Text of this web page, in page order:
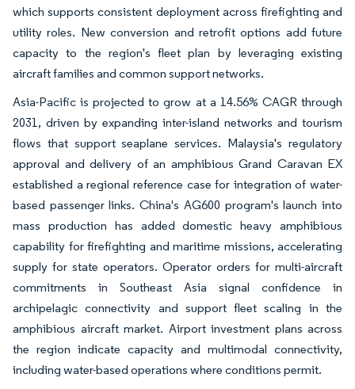
which supports consistent deployment across firefighting and
utility roles. New conversion and retrofit options add future
capacity to the region's fleet plan by leveraging existing
aircraft families and common support networks.
Asia-Pacific is projected to grow at a 14.56% CAGR through
2031, driven by expanding inter-island networks and tourism
flows that support seaplane services. Malaysia's regulatory
approval and delivery of an amphibious Grand Caravan EX
established a regional reference case for integration of water-
based passenger links. China's AG600 program's launch into
mass production has added domestic heavy amphibious
capability for firefighting and maritime missions, accelerating
supply for state operators. Operator orders for multi-aircraft
commitments in Southeast Asia signal confidence in
archipelagic connectivity and support fleet scaling in the
amphibious aircraft market. Airport investment plans across
the region indicate capacity and multimodal connectivity,
including water-based operations where conditions permit.